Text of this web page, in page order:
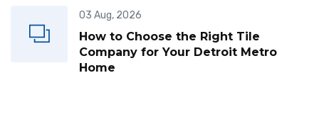
03 Aug, 2026
How to Choose the Right Tile
Company for Your Detroit Metro
Home